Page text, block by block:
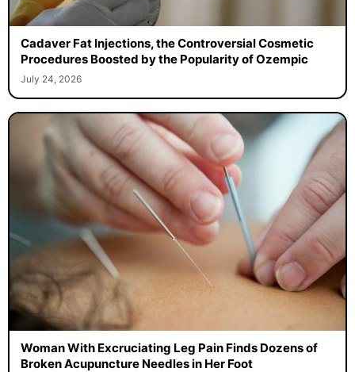
Cadaver Fat Injections, the Controversial Cosmetic
Procedures Boosted by the Popularity of Ozempic
July 24, 2026
Woman With Excruciating Leg Pain Finds Dozens of
Broken Acupuncture Needles in Her Foot